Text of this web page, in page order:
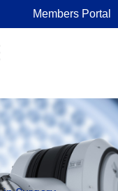
Members Portal